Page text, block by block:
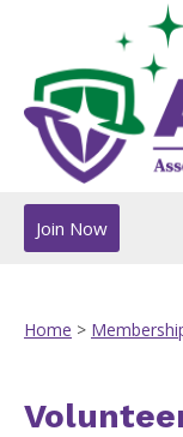
Join Now
Home >